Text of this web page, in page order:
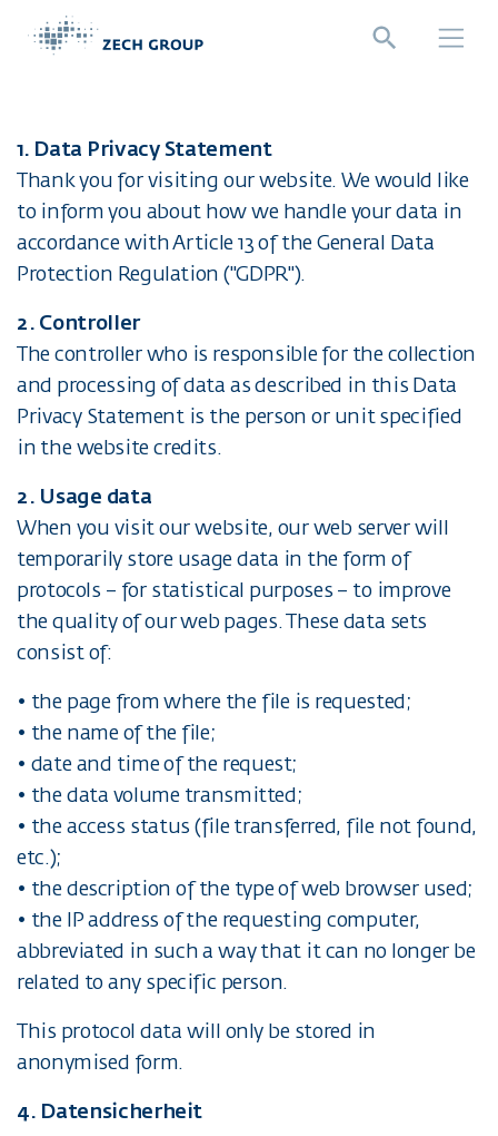
1. Data Privacy Statement
Thank you for visiting our website. We would like
to inform you about how we handle your data in
accordance with Article 13 of the General Data
Protection Regulation ("GDPR").
2. Controller
The controller who is responsible for the collection
and processing of data as described in this Data
Privacy Statement is the person or unit specified
in the website credits.
2. Usage data
When you visit our website, our web server will
temporarily store usage data in the form of
protocols – for statistical purposes – to improve
the quality of our web pages. These data sets
consist of:
• the page from where the file is requested;
• the name of the file;
• date and time of the request;
• the data volume transmitted;
• the access status (file transferred, file not found,
etc.);
• the description of the type of web browser used;
• the IP address of the requesting computer,
abbreviated in such a way that it can no longer be
related to any specific person.
This protocol data will only be stored in
anonymised form.
4. Datensicherheit